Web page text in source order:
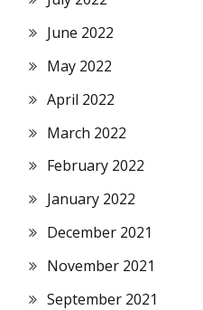
June 2022
May 2022
April 2022
March 2022
February 2022
January 2022
December 2021
November 2021
September 2021